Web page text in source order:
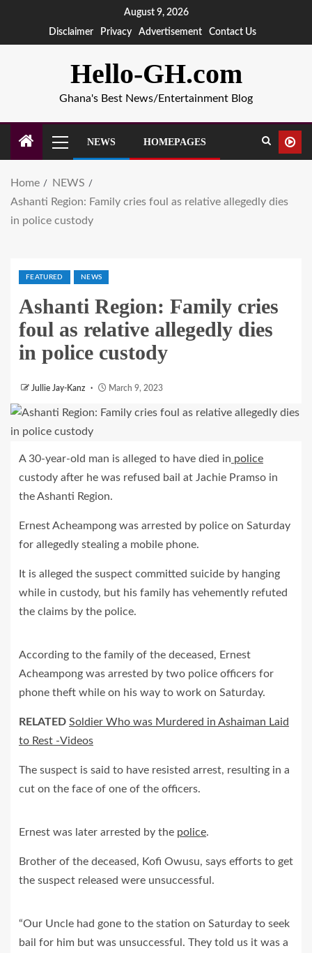
August 9, 2026
Disclaimer
Privacy Advertisement Contact Us
Hello-GH.com
Ghana's Best News/Entertainment Blog
NEWS HOMEPAGES
Home
NEWS
Ashanti Region: Family cries foul as relative allegedly dies
in police custody
FEATURED NEWS
Ashanti Region: Family cries
foul as relative allegedly dies
in police custody
Jullie Jay-Kanz March 9, 2023
A 30-year-old man is alleged to have died in police
custody after he was refused bail at Jachie Pramso in
the Ashanti Region.
Ernest Acheampong was arrested by police on Saturday
for allegedly stealing a mobile phone.
It is alleged the suspect committed suicide by hanging
while in custody, but his family has vehemently refuted
the claims by the police.
According to the family of the deceased, Ernest
Acheampong was arrested by two police officers for
phone theft while on his way to work on Saturday.
RELATED Soldier Who was Murdered in Ashaiman Laid
to Rest -Videos
The suspect is said to have resisted arrest, resulting in a
cut on the face of one of the officers.
Ernest was later arrested by the police.
Brother of the deceased, Kofi Owusu, says efforts to get
the suspect released were unsuccessful.
“Our Uncle had gone to the station on Saturday to seek
bail for him but was unsuccessful. They told us it was a